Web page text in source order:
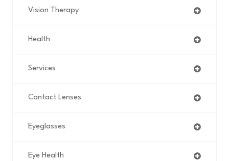
Vision Therapy
Health
Services
Contact Lenses
Eyeglasses
Eye Health